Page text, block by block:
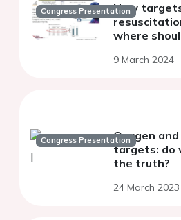
Congress Presentation
New
where
9 March 2024
Congress PresentationOxygen
targets: do
the truth?
24 March 2023